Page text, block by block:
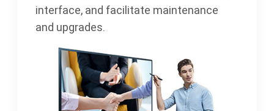
interface, and facilitate maintenance
and upgrades.